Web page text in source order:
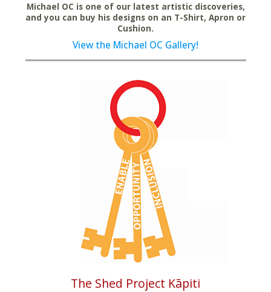
Michael OC is one of our latest artistic discoveries,
and you can buy his designs on an T-Shirt, Apron or
Cushion.
View the Michael OC Gallery!
The Shed Project Kāpiti